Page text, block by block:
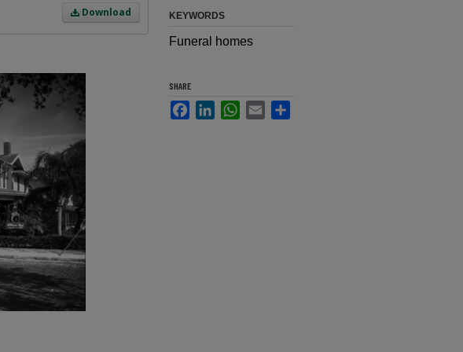
Download KEYWORDS
Funeral homes
SHARE
FacebookLinkedInWhatsApp
Email